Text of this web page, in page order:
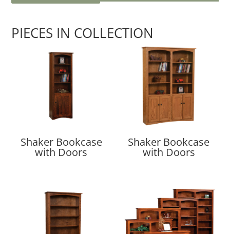
PIECES IN COLLECTION
Shaker Bookcase
with Doors
Shaker Bookcase
with Doors